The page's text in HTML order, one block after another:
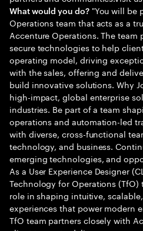
What would you do?"You will be
Operations team that acts as a
Accenture Operations. The
secure technologies to help
operating model, driving
with the sales, offering and
build innovative solutions. Why
high-impact, global enterprise
industries. Be part of a team
operations and automation-led
with diverse, cross-functional
technology, and business.
emerging technologies, and
As a User Experience Designer
Technology for Operations (TfO)
role in shaping intuitive,
experiences that power modern
TfO team partners closely with